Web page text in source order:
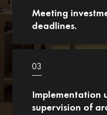
Meeting
deadlines.
03
Implementation
supervision of